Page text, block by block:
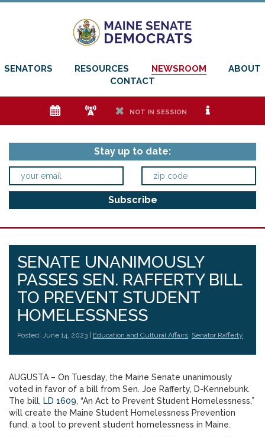
SENATORS RESOURCES NEWSROOM
ABOUT
CONTACT
e f h NOT IN SESSION i
Stay up to date:
SENATE UNANIMOUSLY
PASSES SEN. RAFFERTY BILL
TO PREVENT STUDENT
HOMELESSNESS
Posted: June 14, 2023 | Education and Cultural Affairs, Senator Rafferty
AUGUSTA – On Tuesday, the Maine Senate unanimously
voted in favor of a bill from Sen. Joe Rafferty, D-Kennebunk.
The bill, LD 1609, “An Act to Prevent Student Homelessness,”
will create the Maine Student Homelessness Prevention
fund, a tool to prevent student homelessness in Maine.